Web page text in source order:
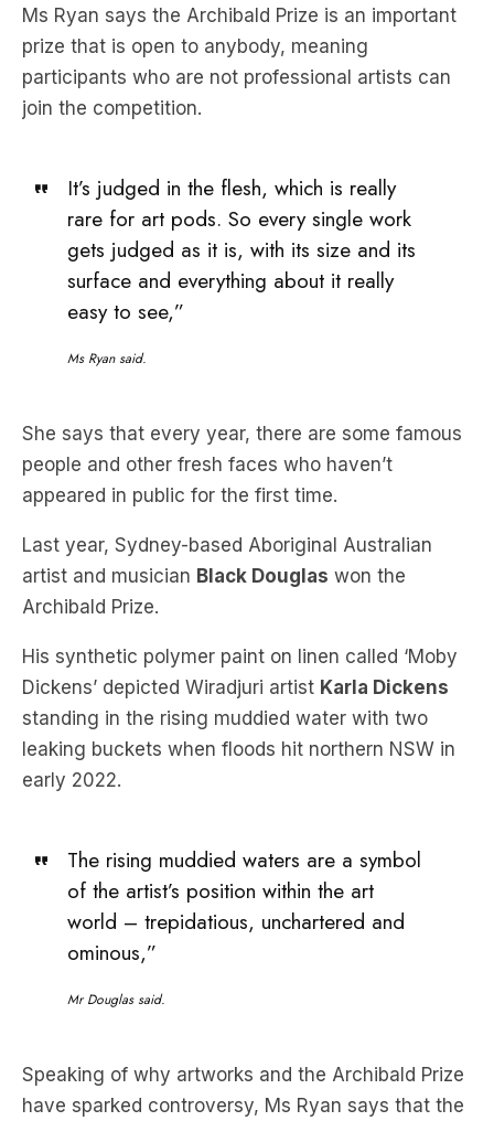
Ms Ryan says the Archibald Prize is an important
prize that is open to anybody, meaning
participants who are not professional artists can
join the competition.
It’s judged in the flesh, which is really
rare for art pods. So every single work
gets judged as it is, with its size and its
surface and everything about it really
easy to see,”
Ms Ryan said.
She says that every year, there are some famous
people and other fresh faces who haven’t
appeared in public for the first time.
Last year, Sydney-based Aboriginal Australian
artist and musician Black Douglas won the
Archibald Prize.
His synthetic polymer paint on linen called ‘Moby
Dickens’ depicted Wiradjuri artist Karla Dickens
standing in the rising muddied water with two
leaking buckets when floods hit northern NSW in
early 2022.
The rising muddied waters are a symbol
of the artist’s position within the art
world – trepidatious, unchartered and
ominous,”
Mr Douglas said.
Speaking of why artworks and the Archibald Prize
have sparked controversy, Ms Ryan says that the